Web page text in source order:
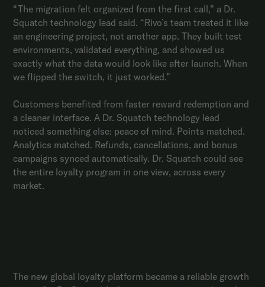
“The migration felt organized from the first call,” a Dr.
Squatch technology lead said. “Rivo’s team treated it like
an engineering project, not another app. They built test
environments, validated everything, and showed us
exactly what the data would look like after launch. When
we flipped the switch, it just worked.”
Customers benefited from faster reward redemption and
a cleaner interface. A Dr. Squatch technology lead
noticed something else: peace of mind. Points matched.
Analytics matched. Refunds, cancellations, and bonus
campaigns synced automatically. Dr. Squatch could see
the entire loyalty program in one view, across every
market.
The new global loyalty platform became a reliable growth